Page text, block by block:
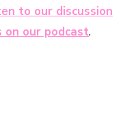
to our discussion
on our podcast.